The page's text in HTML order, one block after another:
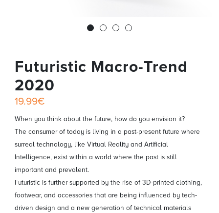
Futuristic Macro-Trend
2020
19.99€
When you think about the future, how do you envision it?
The consumer of today is living in a past-present future where
surreal technology, like Virtual Reality and Artificial
Intelligence, exist within a world where the past is still
important and prevalent.
Futuristic is further supported by the rise of 3D-printed clothing,
footwear, and accessories that are being influenced by tech-
driven design and a new generation of technical materials